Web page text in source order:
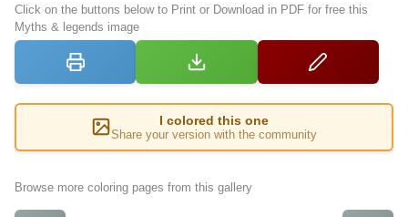
Click on the buttons below to Print or Download in PDF for free this
Myths & legends image
I colored this one
Share your version with the community
Browse more coloring pages from this gallery